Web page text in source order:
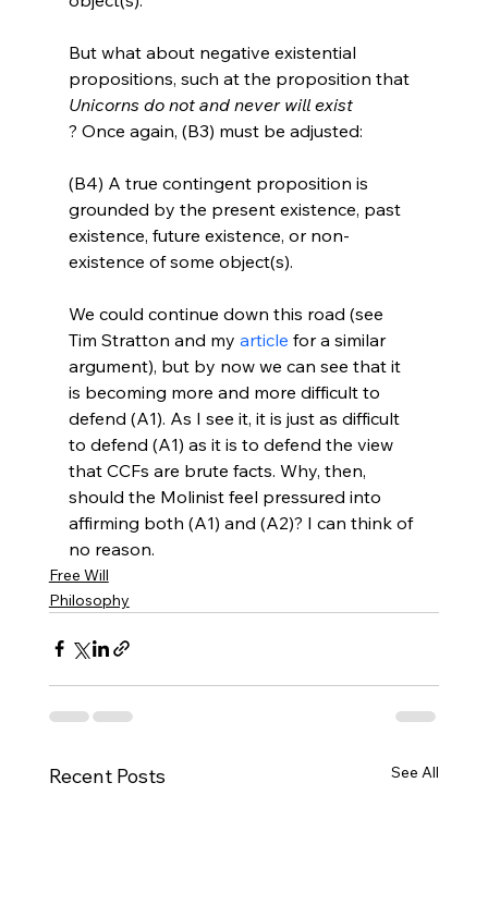
But what about negative existential
propositions, such at the proposition that
Unicorns do not and never will exist
(B4) A true contingent proposition is
grounded by the present existence, past
existence, future existence, or non-
existence of some object(s).
We could continue down this road (see
Tim Stratton and my article for a similar
argument), but by now we can see that it
is becoming more and more difficult to
defend (A1). As I see it, it is just as difficult
to defend (A1) as it is to defend the view
that CCFs are brute facts. Why, then,
should the Molinist feel pressured into
affirming both (A1) and (A2)? I can think of
no reason.
Free Will
Philosophy
Recent Posts See All